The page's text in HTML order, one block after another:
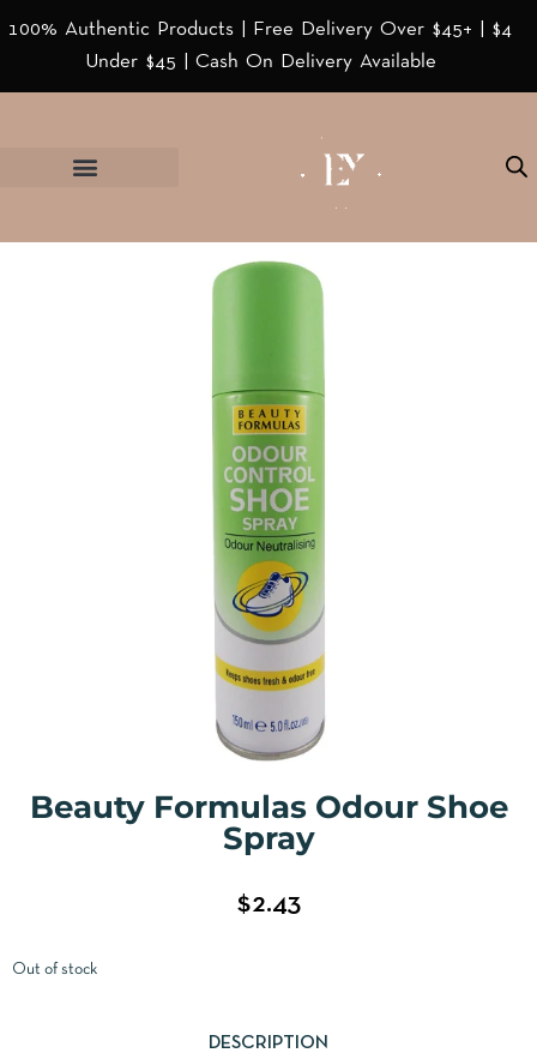
100% Authentic Products | Free Delivery Over $45+ | $4
Under $45 | Cash On Delivery Available
Beauty Formulas Odour Shoe
Spray
$2.43
Out of stock
DESCRIPTION